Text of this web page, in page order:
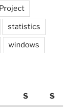
Project
statistics
windows
S S